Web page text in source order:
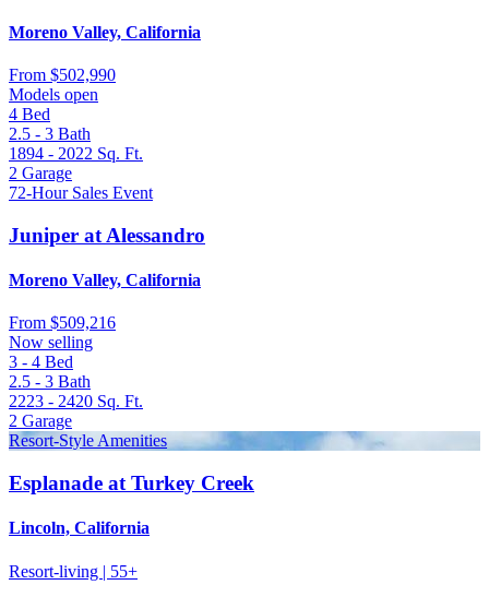
Moreno Valley, California
From $502,990
Models open
4 Bed
2.5 - 3 Bath
1894 - 2022 Sq. Ft.
2 Garage
72-Hour Sales Event
Juniper at Alessandro
Moreno Valley, California
From $509,216
Now selling
3 - 4 Bed
2.5 - 3 Bath
2223 - 2420 Sq. Ft.
2 Garage
Resort-Style Amenities
Esplanade at Turkey Creek
Lincoln, California
Resort-living | 55+